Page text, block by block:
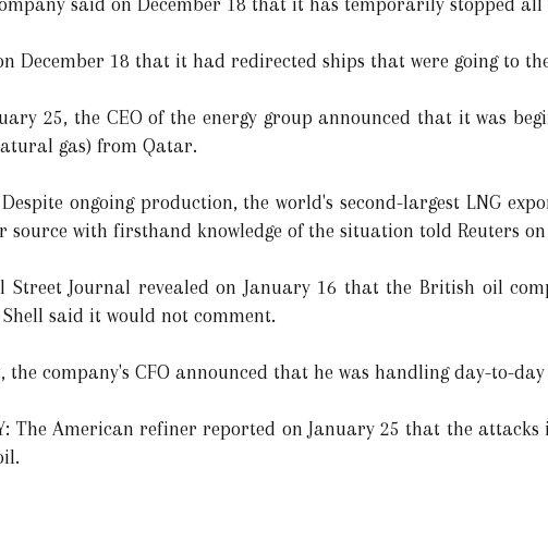
said on December 18 that it has temporarily stopped all
December 18 that it had redirected ships that were going to
25, the CEO of the energy group announced that it was
gas) from Qatar.
Despite ongoing production, the world's second-largest LNG
source with firsthand knowledge of the situation told Reuters
Street Journal revealed on January 16 that the British oil
said it would not comment.
the company's CFO announced that he was handling day-to-
The American refiner reported on January 25 that the